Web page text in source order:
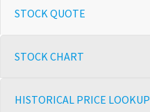
Information
STOCK QUOTE
STOCK CHART
HISTORICAL PRICE LOOKUP